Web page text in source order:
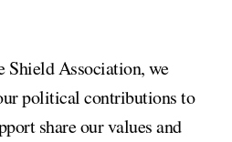
Shield Association, we
political contributions to
share our values and